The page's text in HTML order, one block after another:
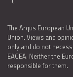
The Arqus European
Union. Views and
only and do not
EACEA. Neither the
responsible for them.